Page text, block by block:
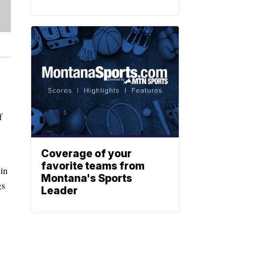
Coverage of your
favorite teams from
Montana's Sports
Leader